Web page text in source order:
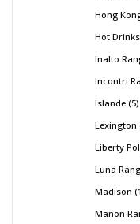
Hong
Hot Drinks
Inalto
Incontri
Islande 5
Lexington
Liberty
Luna
Madison
Manon